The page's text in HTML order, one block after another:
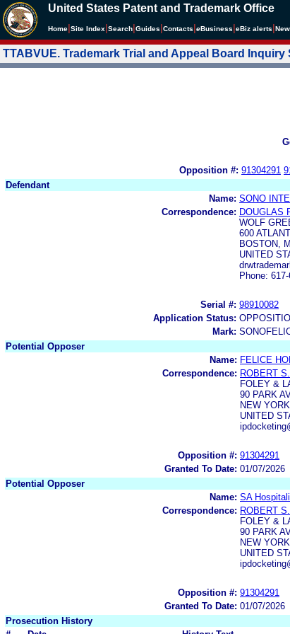
United States Patent and Trademark Office
Home Site Index Search Guides Contacts eBusiness eBiz alerts
TTABVUE. Trademark Trial and Appeal Board Inquiry
Opposition #: 91304291
Defendant
Name: SONO
Correspondence: DOUGLAS
WOLF
600
BOSTON,
UNITED
Phone:
Serial #: 98910082
Application Status:
Mark:
Potential Opposer
Name: FELICE
Correspondence: ROBERT
FOLEY &
90 PARK
NEW
UNITED
Opposition #: 91304291
Granted To Date: 01/07/2026
Potential Opposer
Name: SA
Correspondence: ROBERT
FOLEY &
90 PARK
NEW
UNITED
Opposition #: 91304291
Granted To Date: 01/07/2026
Prosecution History